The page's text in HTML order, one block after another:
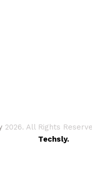
2026. All Rights
Techsly.